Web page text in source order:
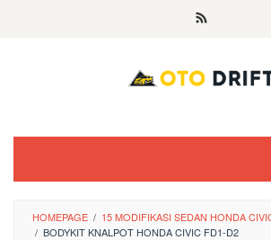
HOMEPAGE / 15 MODIFIKASI SEDAN HONDA
/ BODYKIT KNALPOT HONDA CIVIC FD1-D2